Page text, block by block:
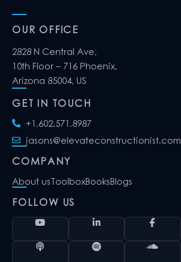
OUR OFFICE
2828 N Central Ave,
10th Floor – 716 Phoenix,
Arizona 85004, US
GET IN TOUCH
+1.602.571.8987
jasons@elevateconstructionist.com
COMPANY
About usToolboxBooksBlogs
FOLLOW US